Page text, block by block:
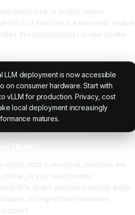
batch size or enable tensor
GPUs. If memory is exhausted, enable
this automatically) or use smaller
LLM deployment is now accessible
on consumer hardware. Start with
vLLM for production. Privacy, cost
local deployment increasingly
matures.
when: data is sensitive, volumes are
or you need model
APIs when: you need cutting-edge
scaling without hardware